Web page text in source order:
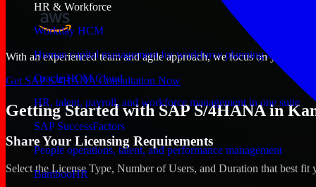
HR & Workforce
Workday HCM
Human capital management for workforce planning and
Oracle HCM Cloud
HR, talent, payroll, and workforce management in one suite
SAP SuccessFactors
People operations, talent, and performance management
BambooHR
With an experienced team and agile approach, we focus on your
Get SAP S/4HANA Consultation Now
Getting Started with SAP S/4HANA in
Share Your Licensing Requirements
Select the License Type, Number of Users, and Duration that best fit